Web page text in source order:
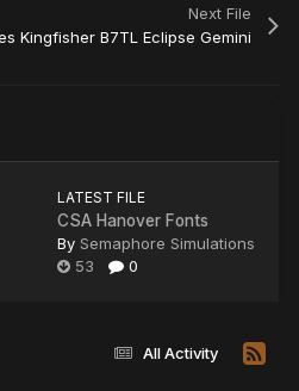
Next File
Kingfisher B7TL Eclipse Gemini
LATEST FILE
CSA Hanover Fonts
By Semaphore Simulations
53
0
All Activity